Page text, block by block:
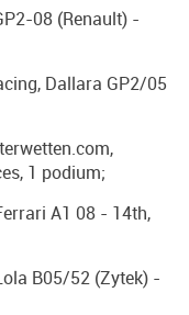
08 (Renault) -
Dallara GP2/05
1 podium;
A1 08 - 14th,
B05/52 (Zytek) -